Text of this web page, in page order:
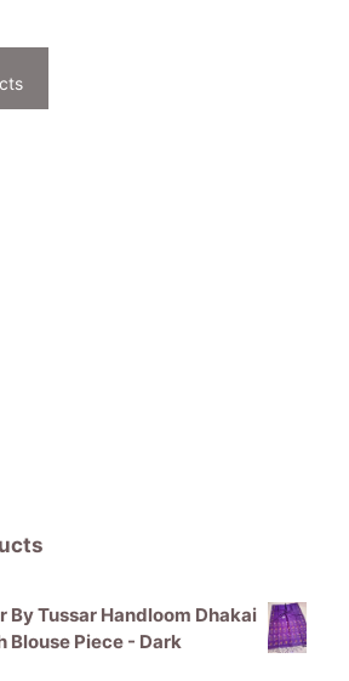
By Tussar Handloom Dhakai
Blouse Piece - Dark